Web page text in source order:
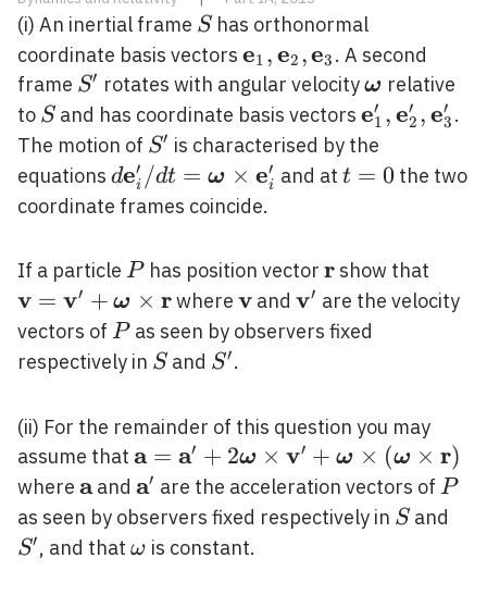
(i) An inertial frame S
S has orthonormal
coordinate basis vectors \mathbf{e}_{1},
\mathbf{e}_{2},
\mathbf{e}_{3}
e1 ,e2 ,e3 . A second
frame S^{\prime}
S′ rotates with angular velocityω relative
to S
S and has coordinate basis vectorse1
′ ,e2
′ ,e3
′ .
The motion of S^{\prime}
S′ is characterised by the
equations d
\mathbf{e}_{i}^{\prime}
t=\boldsymbol{\omega}
\mathbf{e}_{i}^{\prime}
dei
′ /dt = ω × ei
′ and at t=0
t = 0 the two
coordinate frames coincide.
If a particle P
P has position vector\mathbf{r}
r show that
v = v′ + ω × rwhere \mathbf{v}
v andv′ are the velocity
vectors of P
P as seen by observers fixed
respectively in S
S and S^{\prime}
S′.
(ii) For the remainder of this question you may
assume that
\boldsymbol{\omega} \times
\times(\boldsymbol{\omega}
a = a′ + 2ω × v′ + ω × (ω × r)
where \mathbf{a}
aand \mathbf{a}^{\prime}
a′ are the acceleration vectors of P
P
as seen by observers fixed respectively in S
S and
S′, and that\omega
ω is constant.